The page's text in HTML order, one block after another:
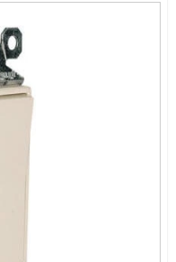
& Sun
11215